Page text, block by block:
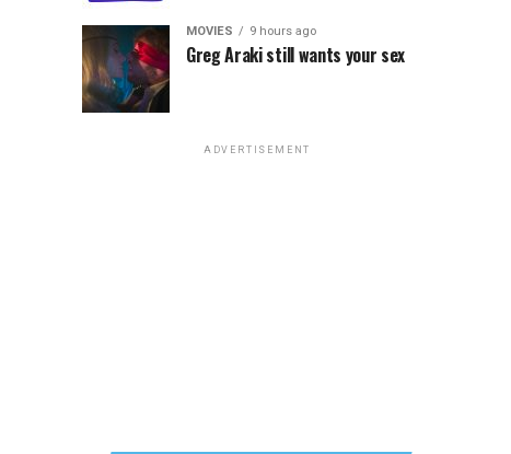
MOVIES 9 hours ago
Greg Araki still wants your sex
ADVERTISEMENT